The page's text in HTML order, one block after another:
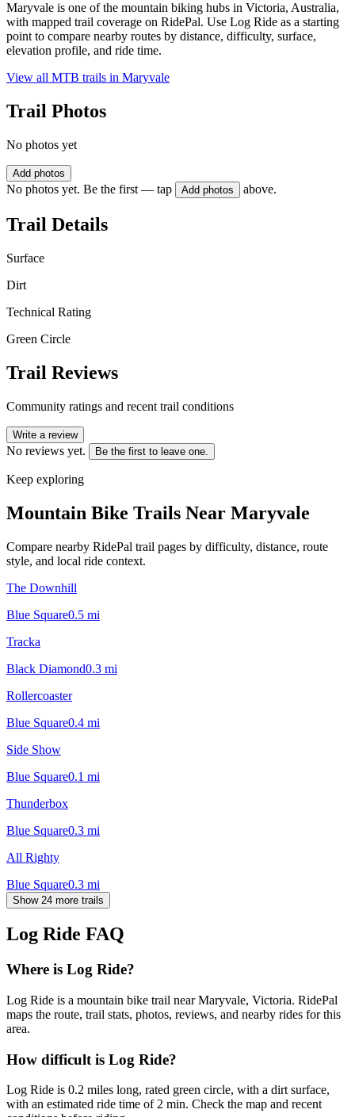
Maryvale is one of the mountain biking hubs in Victoria, Australia,
with mapped trail coverage on RidePal. Use Log Ride as a starting
point to compare nearby routes by distance, difficulty, surface,
elevation profile, and ride time.
View all MTB trails in Maryvale
Trail Photos
No photos yet
Add photos
No photos yet. Be the first — tap Add photos above.
Trail Details
Surface
Dirt
Technical Rating
Green Circle
Trail Reviews
Community ratings and recent trail conditions
Write a review
No reviews yet. Be the first to leave one.
Keep exploring
Mountain Bike Trails Near Maryvale
Compare nearby RidePal trail pages by difficulty, distance, route
style, and local ride context.
The Downhill
Blue Square0.5 mi
Tracka
Black Diamond0.3 mi
Rollercoaster
Blue Square0.4 mi
Side Show
Blue Square0.1 mi
Thunderbox
Blue Square0.3 mi
All Righty
Blue Square0.3 mi
Show 24 more trails
Log Ride FAQ
Where is Log Ride?
Log Ride is a mountain bike trail near Maryvale, Victoria. RidePal
maps the route, trail stats, photos, reviews, and nearby rides for this
area.
How difficult is Log Ride?
Log Ride is 0.2 miles long, rated green circle, with a dirt surface,
with an estimated ride time of 2 min. Check the map and recent